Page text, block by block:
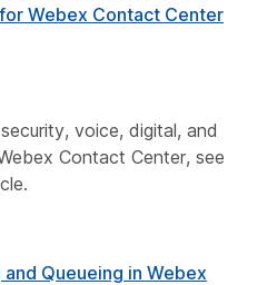
Webex Contact Center
voice, digital, and
Contact Center, see
Queueing in Webex